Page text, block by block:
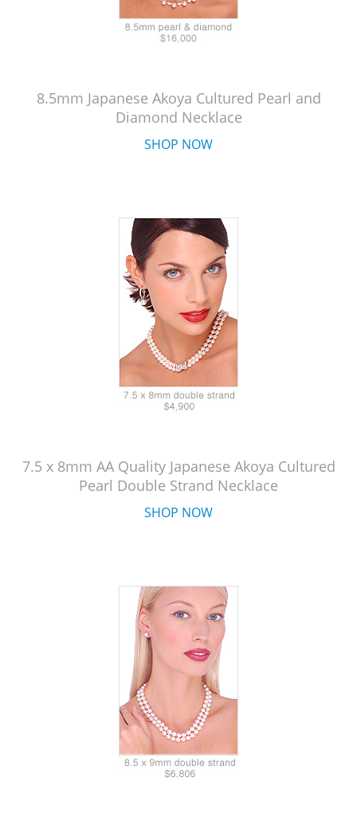
8.5mm Japanese Akoya Cultured Pearl and
Diamond Necklace
SHOP NOW
7.5 x 8mm AA Quality Japanese Akoya Cultured
Pearl Double Strand Necklace
SHOP NOW